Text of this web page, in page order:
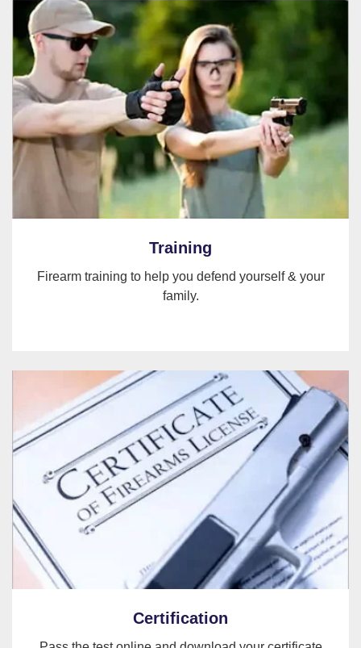
Training
Firearm training to help you defend yourself & your
family.
Certification